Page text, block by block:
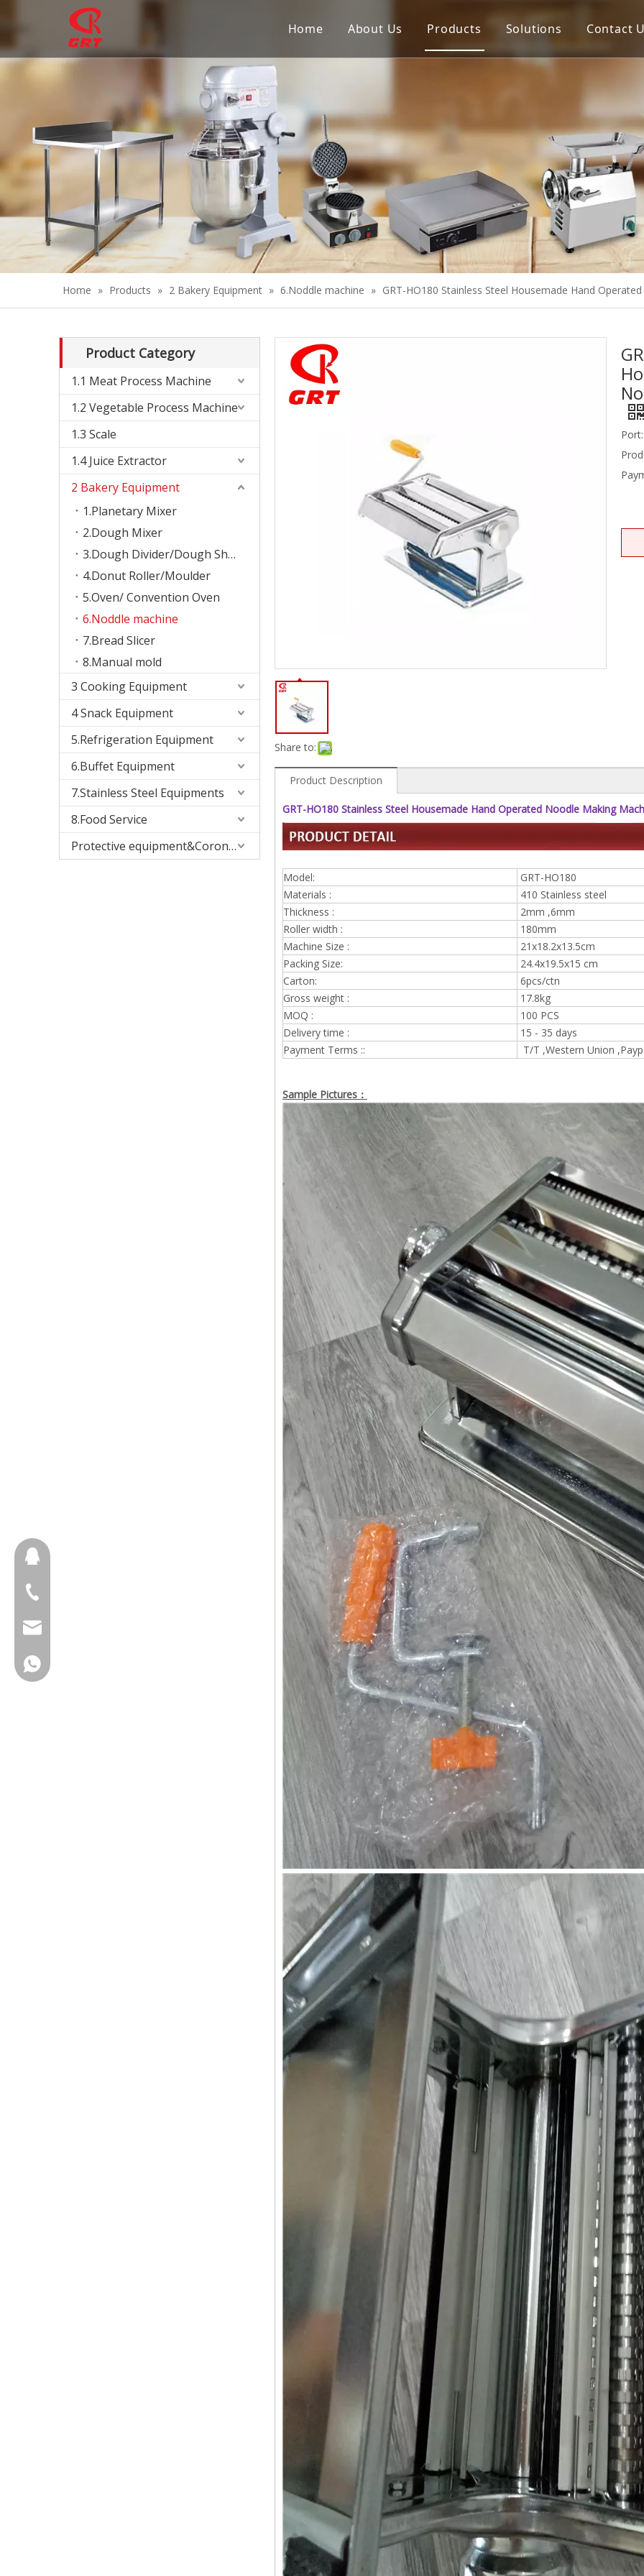
Home About Us Products
Meat Process Machine
Bakery Equipment
Cooking Equipment
Snack Equipment
Refrigeration Equipment
Solutions Contact
Home » Products » 2 Bakery Equipment » 6.Noddle machine » GRT-HO180 Stainless Steel Housemade Hand
Product Category
1.1 Meat Process Machine
1.2 Vegetable Process Machine
1.3 Scale
1.4 Juice Extractor
2 Bakery Equipment
1.Planetary Mixer
2.Dough Mixer
3.Dough Divider/Dough Sheeter
4.Donut Roller/Moulder
5.Oven/ Convention Oven
6.Noddle machine
7.Bread Slicer
8.Manual mold
3 Cooking Equipment
4 Snack Equipment
5.Refrigeration Equipment
6.Buffet Equipment
7.Stainless Steel Equipments
8.Food Service
Protective equipment&Corona Virus
Share to:
Port:
Product Description
GRT-HO180 Stainless Steel Housemade Hand Operated Noodle Making
Model:
GRT-HO180
Materials :
410 Stainless steel
Thickness :
2mm ,6mm
Roller width :
180mm
Machine Size :
21x18.2x13.5cm
Packing Size:
24.4x19.5x15 cm
Carton:
6pcs/ctn
Gross weight :
17.8kg
MOQ :
100 PCS
Delivery time :
15 - 35 days
Payment Terms ::
T/T ,Western Union
Sample Pictures：